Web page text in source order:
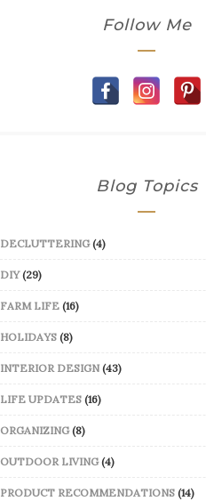
Follow Me
Blog Topics
DECLUTTERING(4)
DIY(29)
FARM LIFE(16)
HOLIDAYS(8)
INTERIOR DESIGN(43)
LIFE UPDATES(16)
ORGANIZING(8)
OUTDOOR LIVING(4)
PRODUCT RECOMMENDATIONS(14)